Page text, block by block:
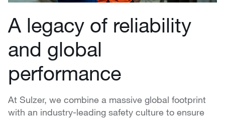
A legacy of reliability
and global
performance
At Sulzer, we combine a massive global footprint
with an industry-leading safety culture to ensure